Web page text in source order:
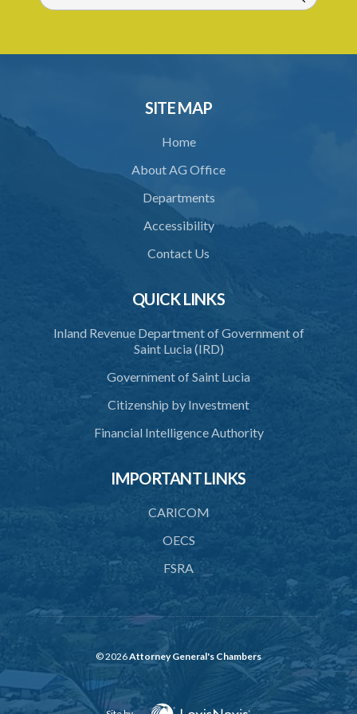
Schedule 1
SITE MAP
Home
About AG Office
Departments
Accessibility
Contact Us
QUICK LINKS
Inland Revenue Department of Government of
Saint Lucia (IRD)
Government of Saint Lucia
Citizenship by Investment
Financial Intelligence Authority
IMPORTANT LINKS
CARICOM
OECS
FSRA
© 2026Attorney General's Chambers